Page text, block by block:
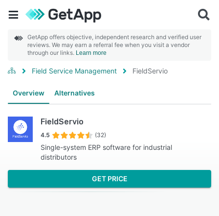
GetApp offers objective, independent research and verified user
reviews. We may earn a referral fee when you visit a vendor
through our links. Learn more
Field Service Management FieldServio
Overview Alternatives
FieldServio
4.5 (32)
Single-system ERP software for industrial
distributors
GET PRICE